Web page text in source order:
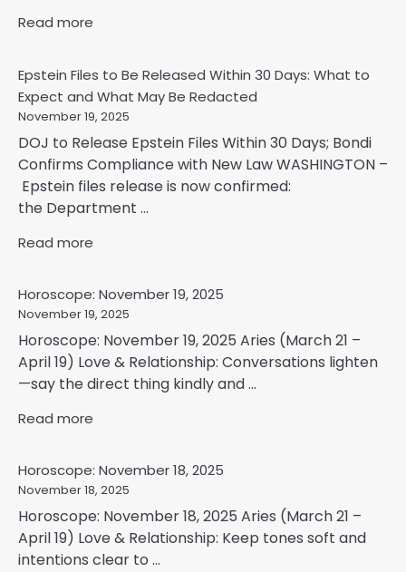
Read more
Epstein Files to Be Released Within 30 Days: What to
Expect and What May Be Redacted
November 19, 2025
DOJ to Release Epstein Files Within 30 Days; Bondi
Confirms Compliance with New Law WASHINGTON –
Epstein files release is now confirmed:
the Department ...
Read more
Horoscope: November 19, 2025
November 19, 2025
Horoscope: November 19, 2025 Aries (March 21 –
April 19) Love & Relationship: Conversations lighten
—say the direct thing kindly and ...
Read more
Horoscope: November 18, 2025
November 18, 2025
Horoscope: November 18, 2025 Aries (March 21 –
April 19) Love & Relationship: Keep tones soft and
intentions clear to ...